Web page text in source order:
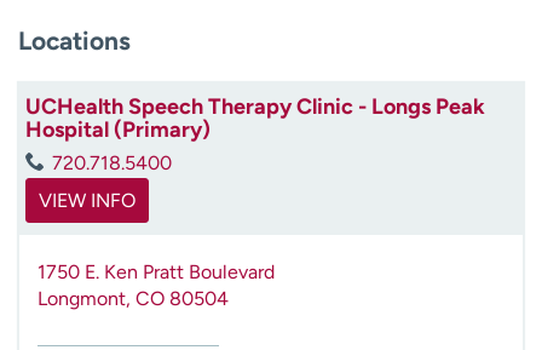
Locations
UCHealth Speech Therapy Clinic - Longs Peak
Hospital (Primary)
720.718.5400
VIEW INFO
1750 E. Ken Pratt Boulevard
Longmont, CO 80504